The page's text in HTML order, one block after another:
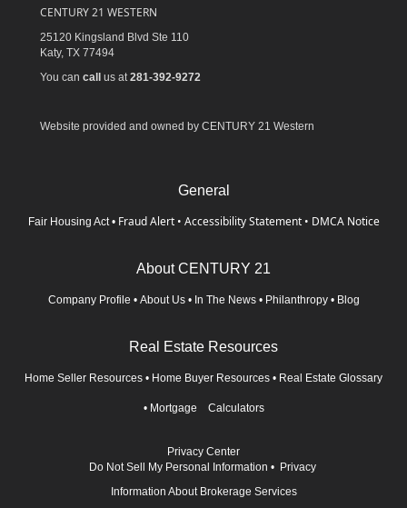
CENTURY 21 WESTERN
25120 Kingsland Blvd Ste 110
Katy, TX 77494
You can call us at 281-392-9272
Website provided and owned by CENTURY 21 Western
General
Fair Housing Act • Fraud Alert • Accessibility Statement • DMCA Notice
About CENTURY 21
Company Profile • About Us • In The News • Philanthropy • Blog
Real Estate Resources
Home Seller Resources • Home Buyer Resources • Real Estate Glossary
• Mortgage Calculators
Privacy Center
Do Not Sell My Personal Information • Privacy
Information About Brokerage Services